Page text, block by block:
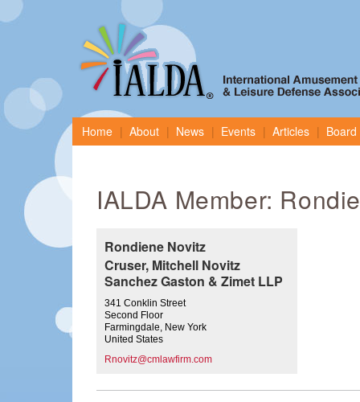
Home About News Events Articles
IALDA Member:
Rondiene Novitz
Cruser, Mitchell Novitz
Sanchez Gaston & Zimet LLP
341 Conklin Street
Second Floor
Farmingdale, New York
United States
Rnovitz@cmlawfirm.com